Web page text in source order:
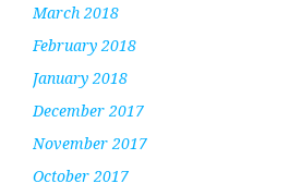
March 2018
February 2018
January 2018
December 2017
November 2017
October 2017